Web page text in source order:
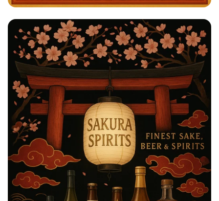
Savor the Spice: A Taste of India!